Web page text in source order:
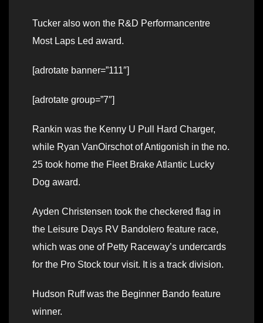
Tucker also won the R&D Performancentre
Most Laps Led award.
[adrotate banner=”111″]
[adrotate group=”7″]
Rankin was the Kenny U Pull Hard Charger,
while Ryan VanOirschot of Antigonish in the no.
25 took home the Fleet Brake Atlantic Lucky
Dog award.
Ayden Christensen took the checkered flag in
the Leisure Days RV Bandolero feature race,
which was one of Petty Raceway’s undercards
for the Pro Stock tour visit. It is a track division.
Hudson Ruff was the Beginner Bando feature
winner.